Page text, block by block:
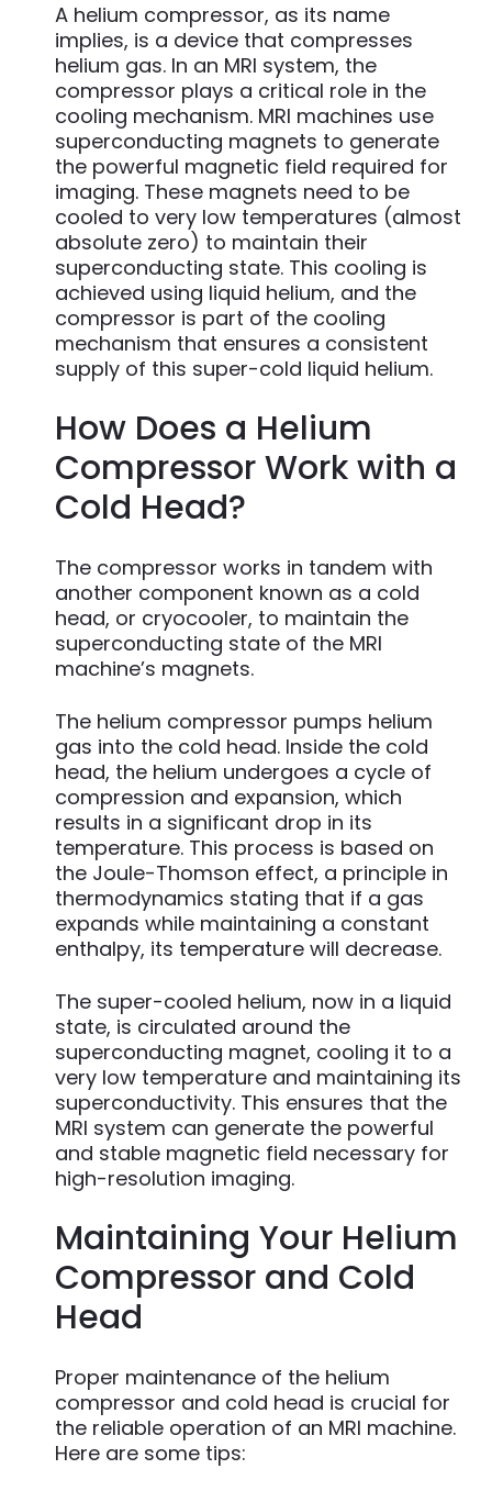
A helium compressor, as its name
implies, is a device that compresses
helium gas. In an MRI system, the
compressor plays a critical role in the
cooling mechanism. MRI machines use
superconducting magnets to generate
the powerful magnetic field required for
imaging. These magnets need to be
cooled to very low temperatures (almost
absolute zero) to maintain their
superconducting state. This cooling is
achieved using liquid helium, and the
compressor is part of the cooling
mechanism that ensures a consistent
supply of this super-cold liquid helium.
How Does a Helium
Compressor Work with a
Cold Head?
The compressor works in tandem with
another component known as a cold
head, or cryocooler, to maintain the
superconducting state of the MRI
machine’s magnets.
The helium compressor pumps helium
gas into the cold head. Inside the cold
head, the helium undergoes a cycle of
compression and expansion, which
results in a significant drop in its
temperature. This process is based on
the Joule-Thomson effect, a principle in
thermodynamics stating that if a gas
expands while maintaining a constant
enthalpy, its temperature will decrease.
The super-cooled helium, now in a liquid
state, is circulated around the
superconducting magnet, cooling it to a
very low temperature and maintaining its
superconductivity. This ensures that the
MRI system can generate the powerful
and stable magnetic field necessary for
high-resolution imaging.
Maintaining Your Helium
Compressor and Cold
Head
Proper maintenance of the helium
compressor and cold head is crucial for
the reliable operation of an MRI machine.
Here are some tips: